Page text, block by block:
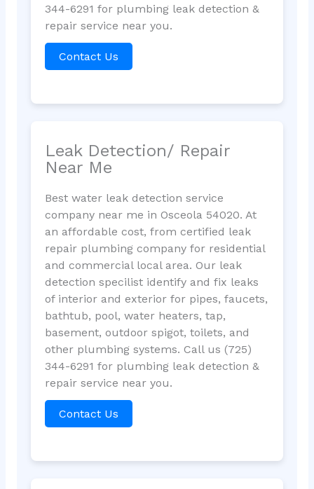
344-6291 for plumbing leak detection &
repair service near you.
Contact Us
Leak Detection/ Repair
Near Me
Best water leak detection service
company near me in Osceola 54020. At
an affordable cost, from certified leak
repair plumbing company for residential
and commercial local area. Our leak
detection specilist identify and fix leaks
of interior and exterior for pipes, faucets,
bathtub, pool, water heaters, tap,
basement, outdoor spigot, toilets, and
other plumbing systems. Call us (725)
344-6291 for plumbing leak detection &
repair service near you.
Contact Us